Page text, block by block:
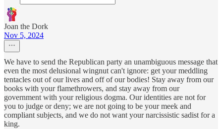
Joan the Dork
Nov 5, 2024
We have to send the Republican party an unambiguous message that
even the most delusional wingnut can't ignore: get your meddling
tentacles out of our lives and off of our bodies! Stay away from our
books with your flamethrowers, and stay away from our
government with your religious dogma. Our identities are not for
you to judge or deny; we are not going to be your meek and
compliant subjects, and we do not want your narcissistic sadist for a
king.